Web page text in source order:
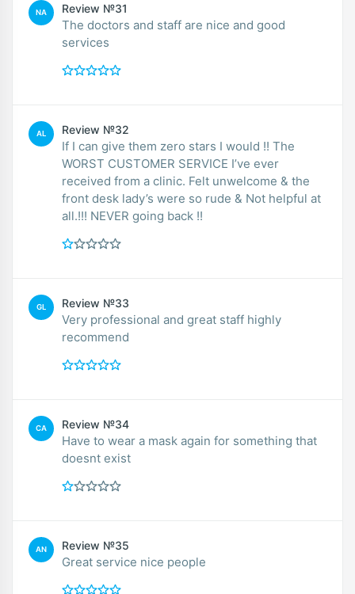
NA Review №31
The doctors and staff are nice and good
services
AL Review №32
If I can give them zero stars I would !! The
WORST CUSTOMER SERVICE I’ve ever
received from a clinic. Felt unwelcome & the
front desk lady’s were so rude & Not helpful at
all.!!! NEVER going back !!
GL Review №33
Very professional and great staff highly
recommend
CA Review №34
Have to wear a mask again for something that
doesnt exist
AN Review №35
Great service nice people